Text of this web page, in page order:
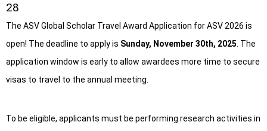
28
The ASV Global Scholar Travel Award Application for ASV 2026 is
open! The deadline to apply is Sunday, November 30th, 2025 . The
application window is early to allow awardees more time to secure
visas to travel to the annual meeting.
To be eligible, applicants must be performing research activities in